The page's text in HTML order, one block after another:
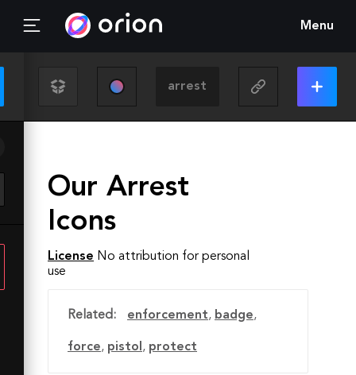
Menu
Our Arrest
Icons
License No attribution for personal
use
Related: enforcement, badge,
force, pistol , protect